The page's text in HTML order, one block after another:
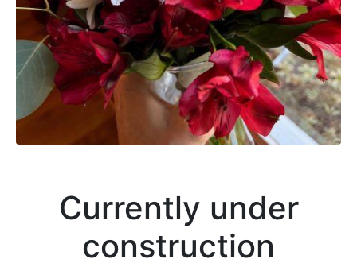
Currently under
construction